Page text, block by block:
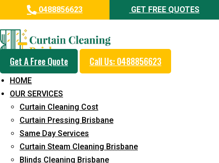
0488856623 GET FREE QUOTES
Get A Free Quote Call Us: 0488856623
HOME
OUR SERVICES
Curtain Cleaning Cost
Curtain Pressing Brisbane
Same Day Services
Curtain Steam Cleaning Brisbane
Blinds Cleaning Brisbane
Professional Curtain Mould
Removal Service in Canungra
5+ Years of Experience in Curtain Cleaning
Fast Response Available
Cost-Effective Pricing
Emergency and Prompt Cleaning Services
Reliable Professional Staff